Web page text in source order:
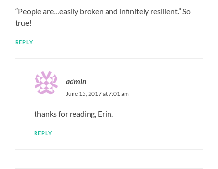
“People are…easily broken and infinitely resilient.” So
true!
REPLY
admin
June 15, 2017 at 7:01 am
thanks for reading, Erin.
REPLY